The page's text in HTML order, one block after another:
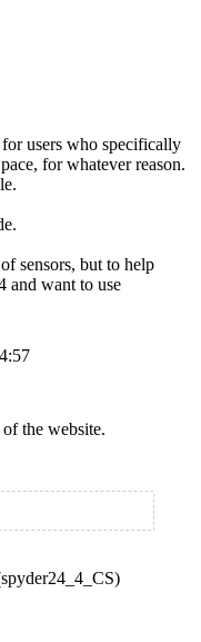
users who specifically
for whatever reason.
sensors, but to help
and want to use
of the website.